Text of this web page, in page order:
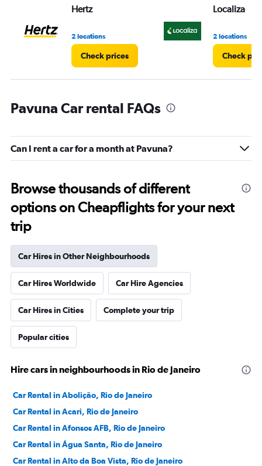
Hertz
2 locations
Check prices
Localiza
2 locations
Check
Pavuna Car rental FAQs
Can I rent a car for a month at Pavuna?
Browse thousands of different
options on Cheapflights for your next
trip
Car Hires in Other Neighbourhoods
Car Hires Worldwide Car Hire Agencies
Car Hires in Cities Complete your trip
Popular cities
Hire cars in neighbourhoods in Rio de Janeiro
Car Rental in Abolição, Rio de Janeiro
Car Rental in Acari, Rio de Janeiro
Car Rental in Afonsos AFB, Rio de Janeiro
Car Rental in Água Santa, Rio de Janeiro
Car Rental in Alto da Boa Vista, Rio de Janeiro